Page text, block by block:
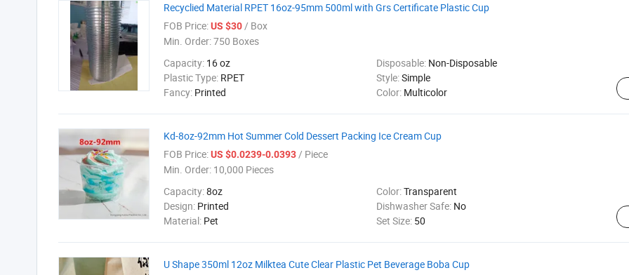
Recyclied Material RPET 16oz-95mm 500ml with Grs Certificate Plastic Cup
FOB Price:US $30/ Box
Min. Order:750 Boxes
Capacity: 16 oz Disposable: Non-Disposable
Plastic Type: RPET Style:Simple
Fancy: Printed Color: Multicolor
Kd-8oz-92mm Hot Summer Cold Dessert Packing Ice Cream Cup
FOB Price:US $0.0239-0.0393/ Piece
Min. Order: 10,000 Pieces
Capacity:8oz Color:Transparent
Design: Printed Dishwasher Safe: No
Material: Pet Set Size: 50
U Shape 350ml 12oz Milktea Cute Clear Plastic Pet Beverage Boba Cup